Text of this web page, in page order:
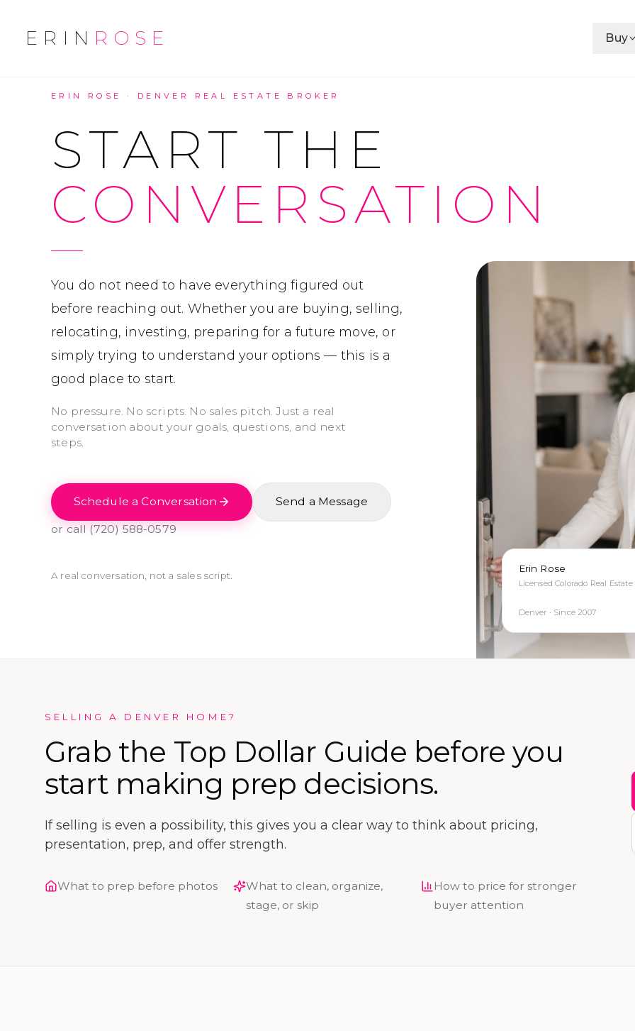
ERIN ROSE Buy
ERIN ROSE · DENVER REAL ESTATE BROKER
START THE
CONVERSATION
You do not need to have everything figured out
before reaching out. Whether you are buying, selling,
relocating, investing, preparing for a future move, or
simply trying to understand your options — this is a
good place to start.
No pressure. No scripts. No sales pitch. Just a real
conversation about your goals, questions, and next
steps.
Schedule a Conversation Send a Message
or call(720) 588-0579
A real conversation, not a sales script.
Erin Rose
Licensed Colorado Real
Denver · Since 2007
SELLING A DENVER HOME?
Grab the Top Dollar Guide before you
start making prep decisions.
If selling is even a possibility, this gives you a clear way to think about pricing,
presentation, prep, and offer strength.
What to prep before photos
What to clean, organize,
stage, or skip
How to price for stronger
buyer attention